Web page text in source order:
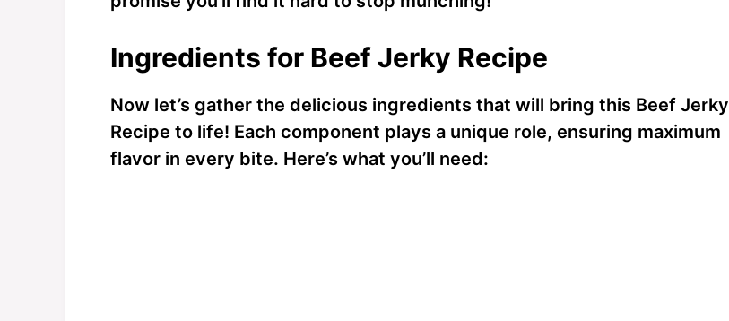
Ingredients for Beef Jerky Recipe
Now let’s gather the delicious ingredients that will bring this Beef Jerky
Recipe to life! Each component plays a unique role, ensuring maximum
flavor in every bite. Here’s what you’ll need: